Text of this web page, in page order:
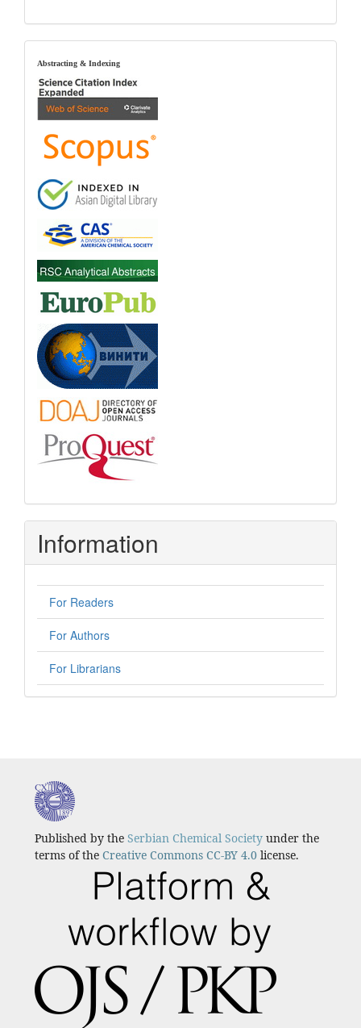
index
Abstracting & Indexing
Information
For Readers
For Authors
For Librarians
Published by the Serbian Chemical Society under the
terms of the Creative Commons CC-BY 4.0 license.